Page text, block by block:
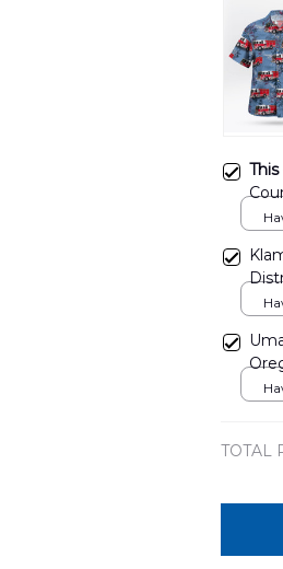
TOTAL